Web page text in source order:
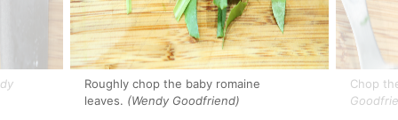
Roughly chop the baby romaine
leaves. (Wendy Goodfriend)
Chop